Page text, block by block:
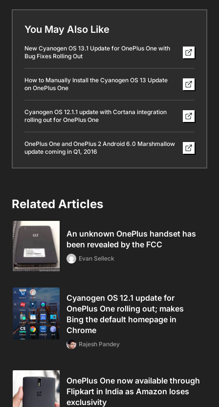
You May Also Like
New Cyanogen OS 13.1 Update for OnePlus One with
Bug Fixes Rolling Out
How to Manually Install the Cyanogen OS 13 Update
on OnePlus One
Cyanogen OS 12.1.1 update with Cortana integration
rolling out for OnePlus One
OnePlus One and OnePlus 2 Android 6.0 Marshmallow
update coming in Q1, 2016
Related Articles
An unknown OnePlus handset has
been revealed by the FCC
Evan Selleck
Cyanogen OS 12.1 update for
OnePlus One rolling out; makes
Bing the default homepage in
Chrome
Rajesh Pandey
OnePlus One now available through
Flipkart in India as Amazon loses
exclusivity